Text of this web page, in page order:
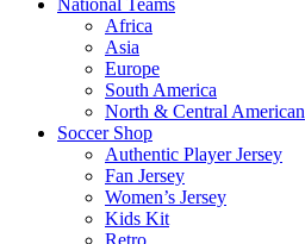
Africa
Asia
Europe
South America
North & Central American
Soccer Shop
Authentic Player Jersey
Fan Jersey
Women’s Jersey
Kids Kit
Retro